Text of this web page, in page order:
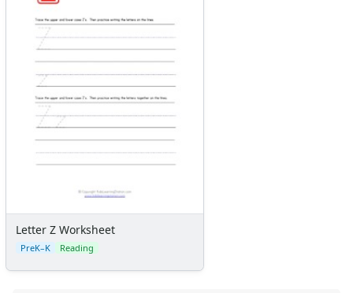
Letter Z Worksheet
PreK–K Reading